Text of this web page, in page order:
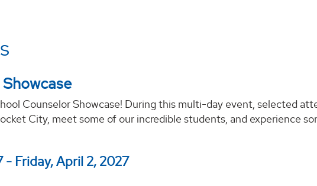
Counselor Showcase! During this multi-day event, selected
City, meet some of our incredible students, and experience
- Friday, April 2, 2027